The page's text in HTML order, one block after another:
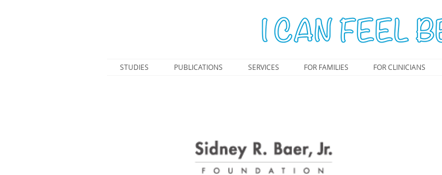
STUDIES PUBLICATIONS SERVICES FOR FAMILIES FOR CLINICIANS